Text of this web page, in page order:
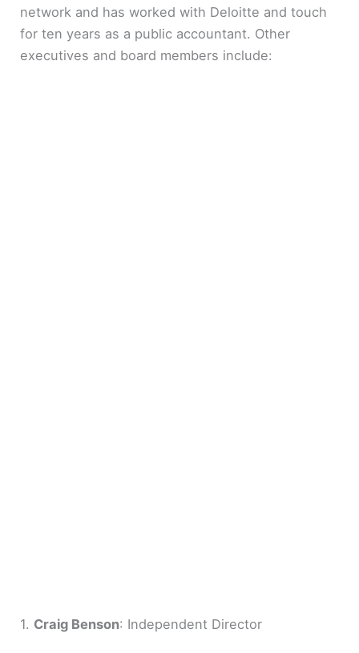
network and has worked with Deloitte and touch
for ten years as a public accountant. Other
executives and board members include:
1. Craig Benson: Independent Director